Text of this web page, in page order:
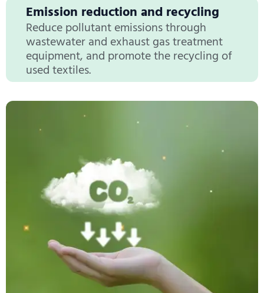
Emission reduction and recycling
Reduce pollutant emissions through
wastewater and exhaust gas treatment
equipment, and promote the recycling of
used textiles.